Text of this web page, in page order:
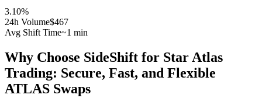
3.10%
24h Volume$467
Avg Shift Time~1 min
Why Choose SideShift for Star Atlas
Trading: Secure, Fast, and Flexible
ATLAS Swaps